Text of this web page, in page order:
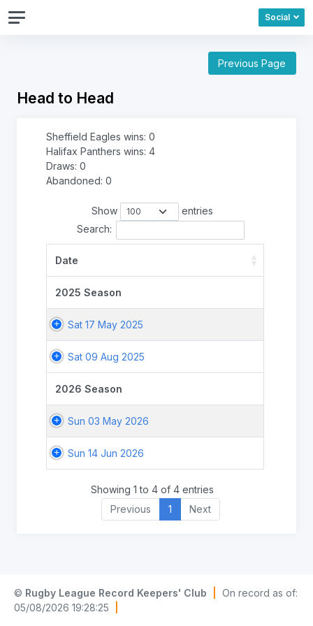
Social
Previous Page
Head to Head
Sheffield Eagles wins: 0
Halifax Panthers wins: 4
Draws: 0
Abandoned: 0
Show
entries
Search:
Date
2025 Season
Sat 17 May 2025
Sat 09 Aug 2025
2026 Season
Sun 03 May 2026
Sun 14 Jun 2026
Showing 1 to 4 of 4 entries
Previous
1 Next
© Rugby League Record Keepers' Club
On record as of:
05/08/2026 19:28:25